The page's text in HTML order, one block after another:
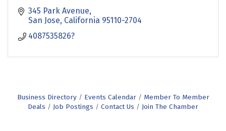
345 Park Avenue
San Jose California 95110-2704
4087535826?
Business Directory Events Calendar
Member To Member
Deals
Job Postings Contact Us Join The Chamber